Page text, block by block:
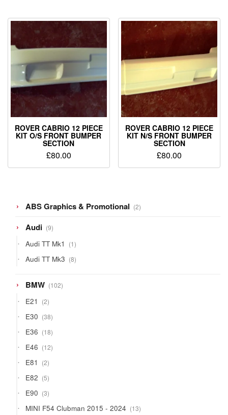
ROVER CABRIO 12 PIECE
KIT O/S FRONT BUMPER
SECTION
£80.00
ROVER CABRIO 12 PIECE
KIT N/S FRONT BUMPER
SECTION
£80.00
ABS Graphics & Promotional 22
Audi 99
Audi TT Mk1 11
Audi TT Mk3 88
BMW 102102
E21 22
E30 3838
E36 1818
E46 1212
E81 22
E82 55
E90 33
MINI F54 Clubman 2015 - 2024 1313